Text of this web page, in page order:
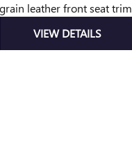
grain leather front seat trim
VIEW DETAILS